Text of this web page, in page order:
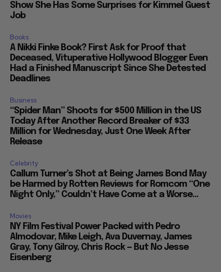
Show She Has Some Surprises for Kimmel Guest
Job
Books
A Nikki Finke Book? First Ask for Proof that
Deceased, Vituperative Hollywood Blogger Even
Had a Finished Manuscript Since She Detested
Deadlines
Business
“Spider Man” Shoots for $500 Million in the US
Today After Another Record Breaker of $33
Million for Wednesday, Just One Week After
Release
Celebrity
Callum Turner’s Shot at Being James Bond May
be Harmed by Rotten Reviews for Romcom “One
Night Only,” Couldn’t Have Come at a Worse...
Movies
NY Film Festival Power Packed with Pedro
Almodovar, Mike Leigh, Ava Duvernay, James
Gray, Tony Gilroy, Chris Rock — But No Jesse
Eisenberg